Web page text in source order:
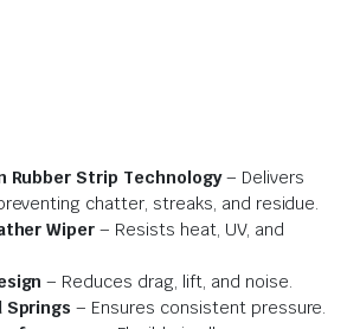
Rubber Strip Technology– Delivers
chatter, streaks, and residue.
Wiper – Resists heat, UV, and
– Reduces drag, lift, and noise.
Springs – Ensures consistent pressure.